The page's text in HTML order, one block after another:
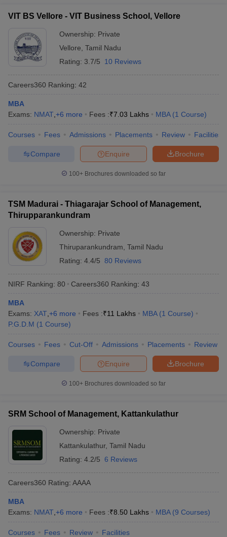
VIT BS Vellore - VIT Business School, Vellore
Ownership: Private
Vellore Tamil Nadu
Rating: 3.7/5 10 Reviews
Careers360 Ranking: 42
MBA
Exams: NMAT +6 more Fees :₹7.03 Lakhs MBA (1 Course)
Courses Fees Admissions Placements Review Facilities
Brochure
Enquire
Compare
100+ Brochures downloaded so far
TSM Madurai - Thiagarajar School of Management,
Thirupparankundram
Ownership: Private
Thiruparankundram Tamil Nadu
Rating: 4.4/5 80 Reviews
NIRF Ranking: 80 Careers360 Ranking: 43
MBA
Exams: XAT +6 more Fees :₹11 Lakhs MBA (1 Course)
P.G.D.M (1 Course)
Courses Fees Cut-Off Admissions Placements Review
Brochure
Enquire
Compare
100+ Brochures downloaded so far
SRM School of Management, Kattankulathur
Ownership: Private
Kattankulathur, Tamil Nadu
Rating: 4.2/5 6 Reviews
Careers360 Rating: AAAA
MBA
Exams: NMAT +6 more Fees :₹8.50 Lakhs MBA (9 Courses)
Courses Fees Review Facilities